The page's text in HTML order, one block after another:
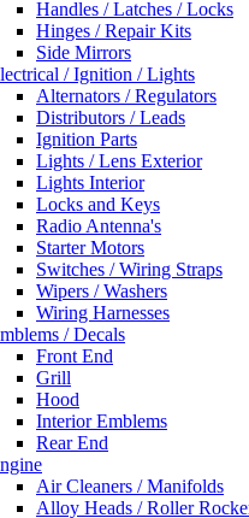
Handles / Latches / Locks
Hinges / Repair Kits
Side Mirrors
/ Ignition / Lights
Alternators / Regulators
Distributors / Leads
Ignition Parts
Lights / Lens Exterior
Lights Interior
Locks and Keys
Radio Antenna's
Starter Motors
Switches / Wiring Straps
Wipers / Washers
Wiring Harnesses
/ Decals
Front End
Grill
Hood
Interior Emblems
Rear End
Air Cleaners / Manifolds
Alloy Heads / Roller